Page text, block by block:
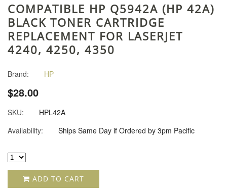
COMPATIBLE HP Q5942A (HP 42A)
BLACK TONER CARTRIDGE
REPLACEMENT FOR LASERJET
4240, 4250, 4350
Brand: HP
$28.00
SKU:
HPL42A
Availability:
Ships Same Day if Ordered by 3pm Pacific
ADD TO CART